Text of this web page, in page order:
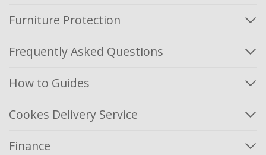
Furniture Protection
Frequently Asked Questions
How to Guides
Cookes Delivery Service
Finance